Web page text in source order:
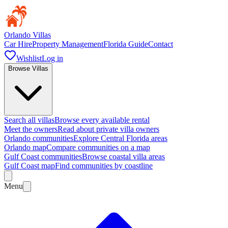
Orlando Villas
Car HireProperty ManagementFlorida GuideContact
WishlistLog in
Browse Villas
Search all villasBrowse every available rental
Meet the ownersRead about private villa owners
Orlando communitiesExplore Central Florida areas
Orlando mapCompare communities on a map
Gulf Coast communitiesBrowse coastal villa areas
Gulf Coast mapFind communities by coastline
Menu